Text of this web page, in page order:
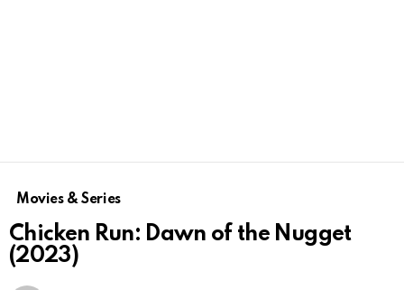
Movies & Series
Chicken Run: Dawn of the Nugget
(2023)